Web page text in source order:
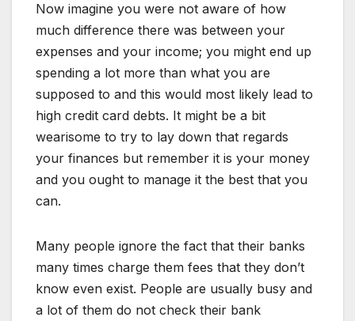
Now imagine you were not aware of how
much difference there was between your
expenses and your income; you might end up
spending a lot more than what you are
supposed to and this would most likely lead to
high credit card debts. It might be a bit
wearisome to try to lay down that regards
your finances but remember it is your money
and you ought to manage it the best that you
can.
Many people ignore the fact that their banks
many times charge them fees that they don’t
know even exist. People are usually busy and
a lot of them do not check their bank